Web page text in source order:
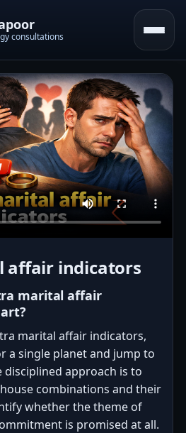
consultations
affair indicators
marital affair
marital affair indicators,
a single planet and jump to
disciplined approach is to
combinations and their
whether the theme of
is promised at all.